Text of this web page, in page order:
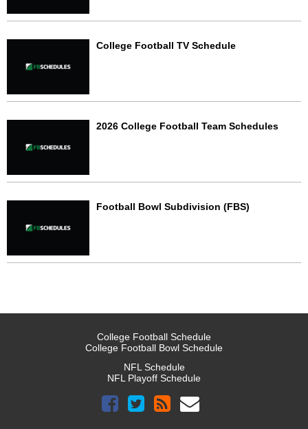
College Football TV Schedule
2026 College Football Team Schedules
Football Bowl Subdivision (FBS)
College Football Schedule
College Football Bowl Schedule
NFL Schedule
NFL Playoff Schedule